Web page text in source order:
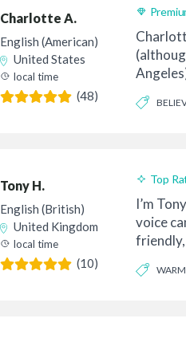
Charlotte A.
English (American)
United States
local time
(48)
Tony H.
English (British)
United Kingdom
local time
(10)
Top
Good
I’m
voice
WARM